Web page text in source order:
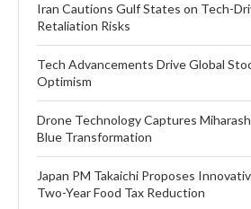
Iran Cautions Gulf States on Tech-
Retaliation Risks
Tech Advancements Drive Global
Optimism
Drone Technology Captures
Blue Transformation
Japan PM Takaichi Proposes
Two-Year Food Tax Reduction